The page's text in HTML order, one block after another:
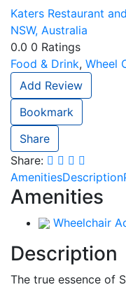
Katers Restaurant
NSW, Australia
0.0 0 Ratings
Food & Drink, Wheel
Add Review
Bookmark
Share
Share:
AmenitiesDescription
Amenities
Wheelchair
Description
The true essence of